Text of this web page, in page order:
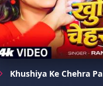
Khushiya Ke Chehra Pa